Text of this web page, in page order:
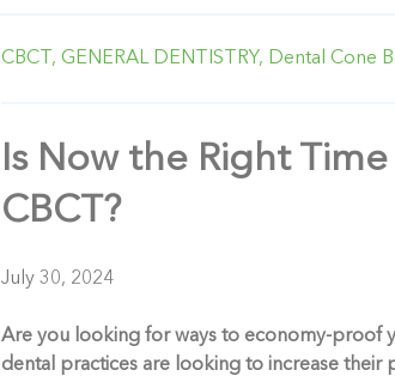
CBCT, GENERAL DENTISTRY, Dental Cone
Is Now the Right
CBCT?
July 30, 2024
Are you looking for ways to economy-proof
dental practices are looking to increase